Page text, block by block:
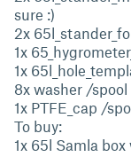
sure :)
2x
1x
1x
8x washer /spool
1x PTFE_cap /
To buy:
1x 65l Samla